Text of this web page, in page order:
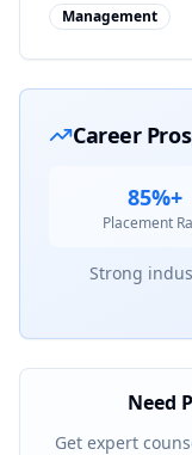
Management
Career
85%+
Placement
Strong
Need
Get expert